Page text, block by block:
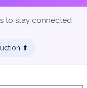
to stay connected
⬆︎